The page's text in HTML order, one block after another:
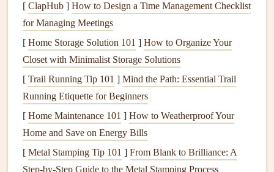
distance for eachmeterof altitudeloss.
Low L/D ratio: A lower L/D ratio means the
produces more drag for the amount ofliftit generates,
resulting in a steeper descent and less distance
covered for eachmeterlost in altitude.
Why Does L/D RatioMatter?
In terms of soaring flight, the L/D ratio determines a
glider's ability to maintain or gain altitude. When flying in
thermal or ridgeliftconditions, pilots want to maximize
[ ClapHub ] How to Design a Time Management Checklist
for Managing Meetings
[ Home Storage Solution 101 ] How to Organize Your
Closet with Minimalist Storage Solutions
[ Trail Running Tip 101 ] Mind the Path: Essential Trail
Running Etiquette for Beginners
[ Home Maintenance 101 ] How to Weatherproof Your
Home and Save on Energy Bills
[ Metal Stamping Tip 101 ] From Blank to Brilliance: A
Step-by-Step Guide to the Metal Stamping Process